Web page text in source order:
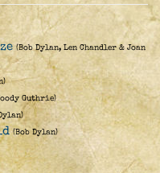
(Bob Dylan, Len Chandler & Joan
Guthrie)
(Bob Dylan)